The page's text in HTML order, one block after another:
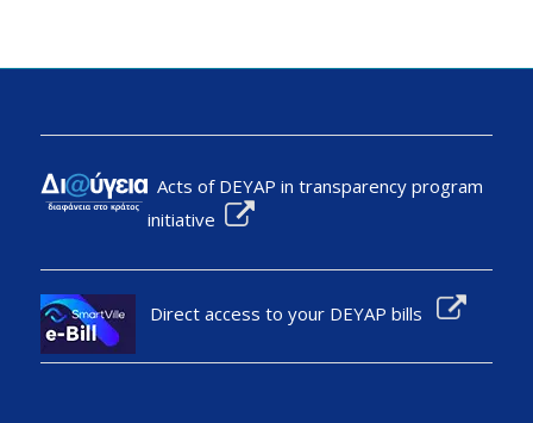
Acts of DEYAP in transparency program
initiative
Direct access to your DEYAP bills